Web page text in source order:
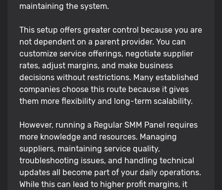
maintaining the system.
This setup offers greater control because you are
not dependent on a parent provider. You can
customize service offerings, negotiate supplier
rates, adjust margins, and make business
decisions without restrictions. Many established
companies choose this route because it gives
them more flexibility and long-term scalability.
However, running a Regular SMM Panel requires
more knowledge and resources. Managing
suppliers, maintaining service quality,
troubleshooting issues, and handling technical
updates all become part of your daily operations.
While this can lead to higher profit margins, it